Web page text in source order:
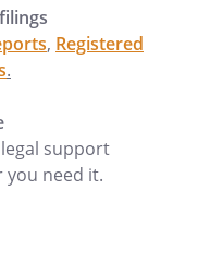
, Registered
.
support
you need it.